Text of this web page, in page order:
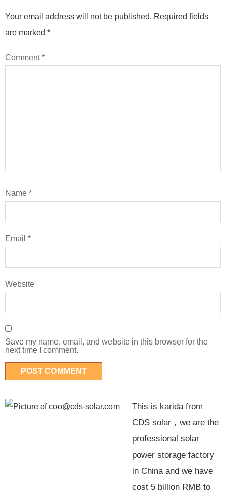
Your email address will not be published. Required fields
are marked *
Comment*
Name *
Email *
Website
Save my name, email, and website in this browser for the
next time I comment.
This is karida from
CDS solar，we are the
professional solar
power storage factory
in China and we have
cost 5 billion RMB to